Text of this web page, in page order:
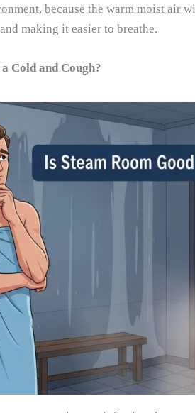
because the warm moist air
making it easier to breathe.
Cold and Cough?